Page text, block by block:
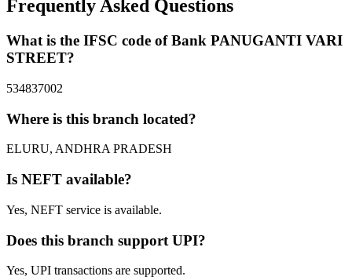
Frequently Asked Questions
What is the IFSC code of Bank PANUGANTI VARI
STREET?
534837002
Where is this branch located?
ELURU, ANDHRA PRADESH
Is NEFT available?
Yes, NEFT service is available.
Does this branch support UPI?
Yes, UPI transactions are supported.